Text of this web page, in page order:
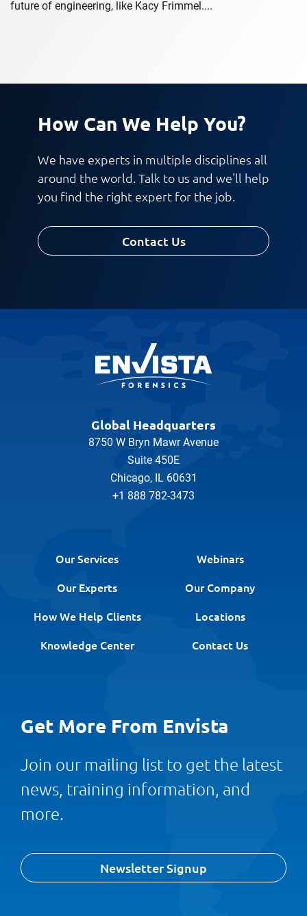
future of engineering, like Kacy Frimmel....
How Can We Help You?
We have experts in multiple disciplines all
around the world. Talk to us and we'll help
you find the right expert for the job.
Contact Us
Global Headquarters
8750 W Bryn Mawr Avenue
Suite 450E
Chicago, IL 60631
+1 888 782-3473
Our Services
Webinars
Our Experts
Our Company
How We Help Clients
Locations
Knowledge Center
Contact Us
Get More From Envista
Join our mailing list to get the latest
news, training information, and
more.
Newsletter Signup